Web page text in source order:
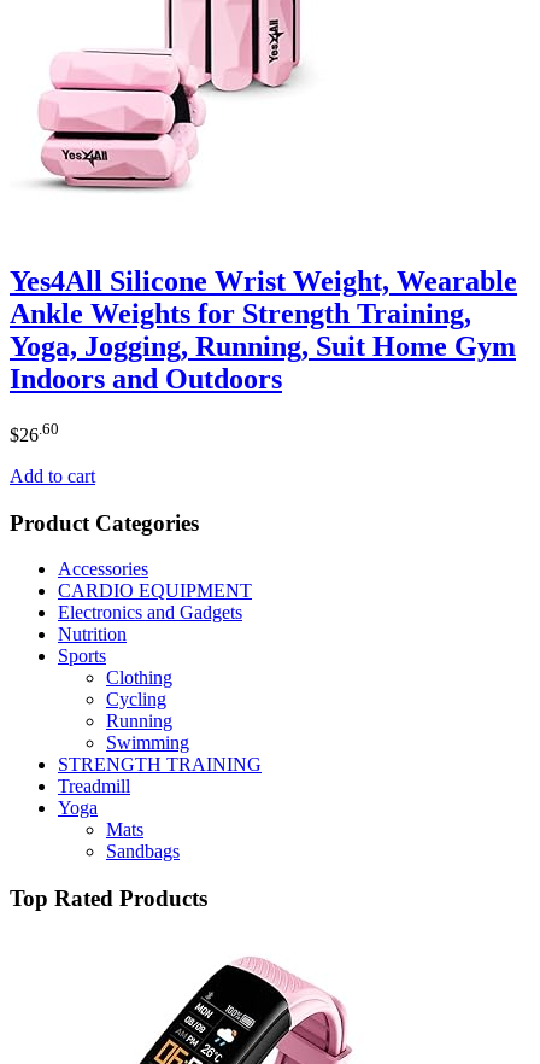
Yes4All Silicone Wrist Weight, Wearable
Ankle Weights for Strength Training,
Yoga, Jogging, Running, Suit Home Gym
Indoors and Outdoors
$26 .60
Add to cart
Product Categories
Accessories
CARDIO EQUIPMENT
Electronics and Gadgets
Nutrition
Sports
Clothing
Cycling
Running
Swimming
STRENGTH TRAINING
Treadmill
Yoga
Mats
Sandbags
Top Rated Products